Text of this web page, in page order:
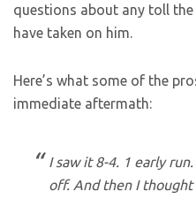
questions about any toll
have taken on him.
Here’s what some of the
immediate aftermath:
I saw it 8-4. 1 early
off. And then I